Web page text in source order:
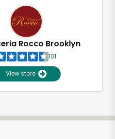
Rocco Brooklyn
101
View store